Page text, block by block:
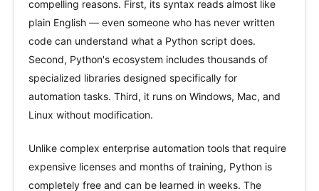
compelling reasons. First, its syntax reads almost like
plain English — even someone who has never written
code can understand what a Python script does.
Second, Python's ecosystem includes thousands of
specialized libraries designed specifically for
automation tasks. Third, it runs on Windows, Mac, and
Linux without modification.
Unlike complex enterprise automation tools that require
expensive licenses and months of training, Python is
completely free and can be learned in weeks. The